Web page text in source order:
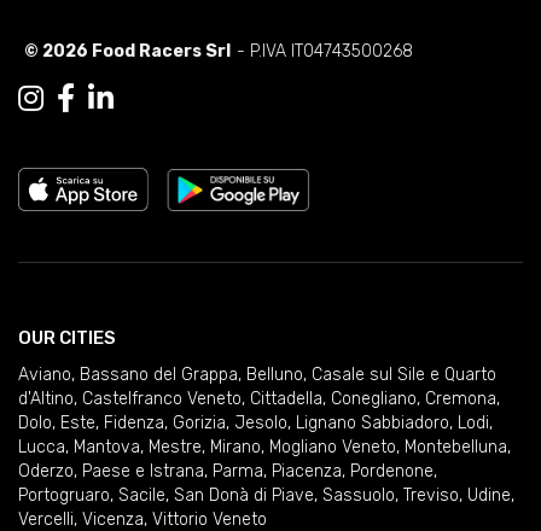
© 2026 Food Racers Srl - P.IVA IT04743500268
OUR CITIES
Aviano, Bassano del Grappa, Belluno, Casale sul Sile e Quarto
d'Altino, Castelfranco Veneto, Cittadella, Conegliano, Cremona,
Dolo, Este, Fidenza, Gorizia, Jesolo, Lignano Sabbiadoro, Lodi,
Lucca, Mantova, Mestre, Mirano, Mogliano Veneto, Montebelluna,
Oderzo, Paese e Istrana, Parma, Piacenza, Pordenone,
Portogruaro, Sacile, San Donà di Piave, Sassuolo, Treviso, Udine,
Vercelli, Vicenza, Vittorio Veneto